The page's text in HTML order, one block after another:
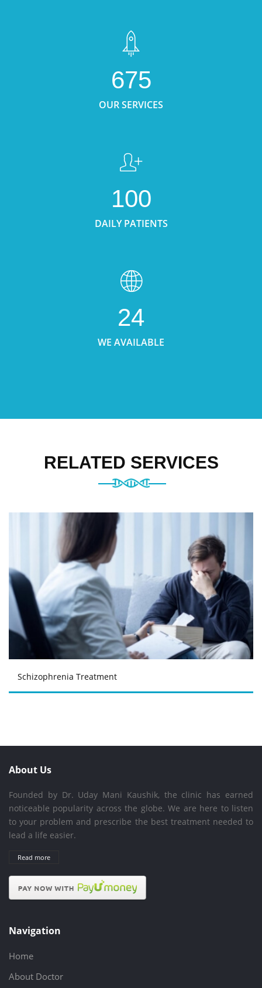
675
OUR SERVICES
100
DAILY PATIENTS
24
WE AVAILABLE
RELATED SERVICES
Schizophrenia Treatment
About Us
Founded by Dr. Uday Mani Kaushik, the clinic has earned
noticeable popularity across the globe. We are here to listen
to your problem and prescribe the best treatment needed to
lead a life easier.
Read more
Navigation
Home
About Doctor